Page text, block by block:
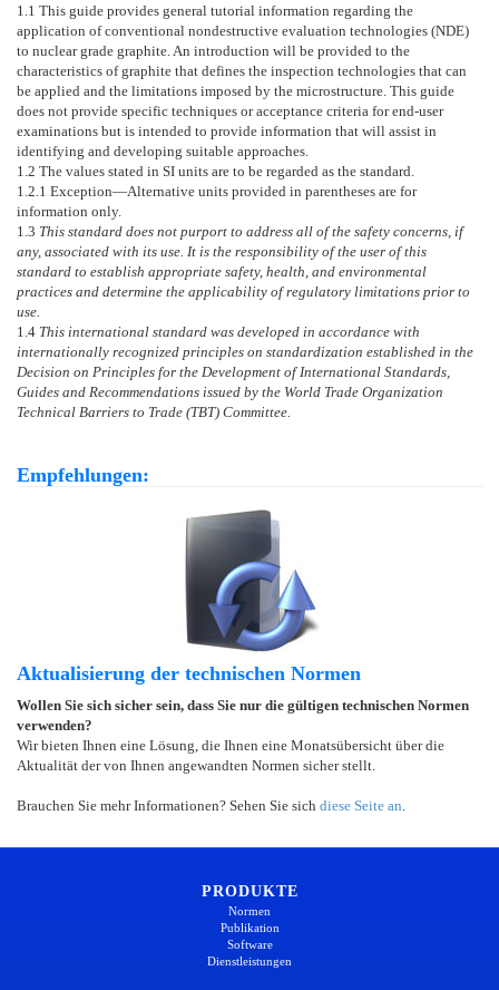
1.1 This guide provides general tutorial information regarding the
application of conventional nondestructive evaluation technologies (NDE)
to nuclear grade graphite. An introduction will be provided to the
characteristics of graphite that defines the inspection technologies that can
be applied and the limitations imposed by the microstructure. This guide
does not provide specific techniques or acceptance criteria for end-user
examinations but is intended to provide information that will assist in
identifying and developing suitable approaches.
1.2 The values stated in SI units are to be regarded as the standard.
1.2.1 Exception—Alternative units provided in parentheses are for
information only.
1.3 This standard does not purport to address all of the safety concerns, if
any, associated with its use. It is the responsibility of the user of this
standard to establish appropriate safety, health, and environmental
practices and determine the applicability of regulatory limitations prior to
use.
1.4 This international standard was developed in accordance with
internationally recognized principles on standardization established in the
Decision on Principles for the Development of International Standards,
Guides and Recommendations issued by the World Trade Organization
Technical Barriers to Trade (TBT) Committee.
Empfehlungen:
Aktualisierung der technischen Normen
Wollen Sie sich sicher sein, dass Sie nur die gültigen technischen Normen
verwenden?
Wir bieten Ihnen eine Lösung, die Ihnen eine Monatsübersicht über die
Aktualität der von Ihnen angewandten Normen sicher stellt.
Brauchen Sie mehr Informationen? Sehen Sie sich diese Seite an
PRODUKTE
Normen
Publikation
Software
Dienstleistungen